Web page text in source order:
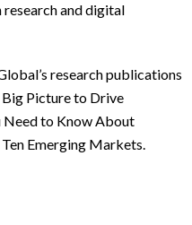
research and digital
research publications
Big Picture to Drive
Need to Know About
Emerging Markets.